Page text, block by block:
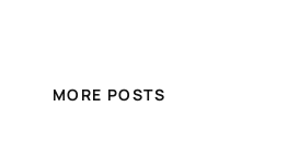
MORE POSTS